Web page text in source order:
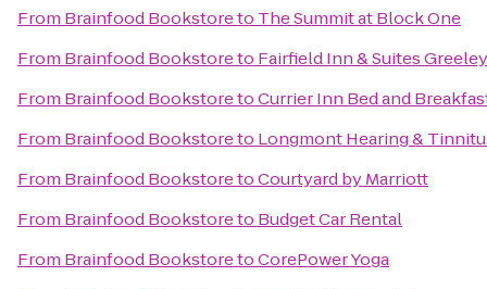
From Brainfood Bookstoreto The Summit at Block One
From Brainfood Bookstoreto Fairfield Inn & Suites Greeley
From Brainfood BookstoretoCurrier Inn Bed and
From Brainfood Bookstoreto Longmont Hearing &
From Brainfood BookstoretoCourtyard by Marriott
From Brainfood Bookstoreto Budget Car Rental
From Brainfood BookstoretoCorePower Yoga